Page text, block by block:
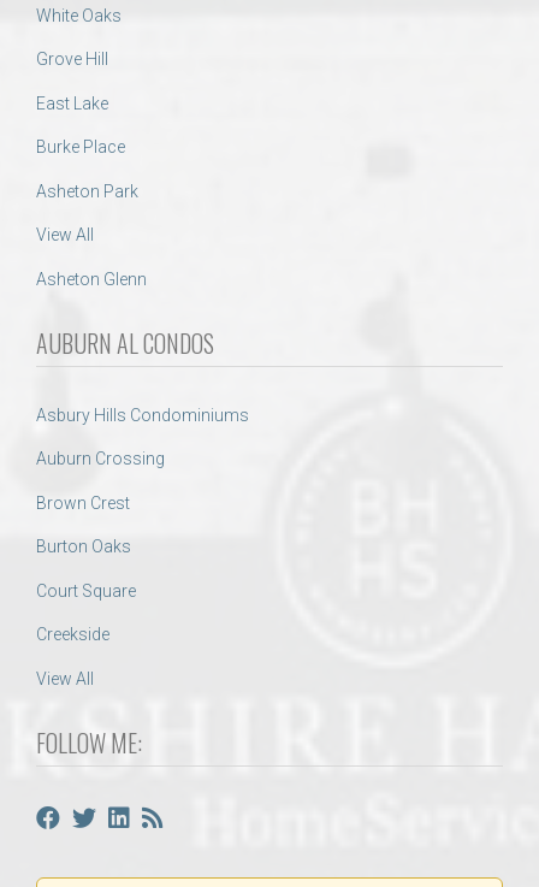
White Oaks
Grove Hill
East Lake
Burke Place
Asheton Park
View All
Asheton Glenn
AUBURN AL CONDOS
Asbury Hills Condominiums
Auburn Crossing
Brown Crest
Burton Oaks
Court Square
Creekside
View All
FOLLOW ME: